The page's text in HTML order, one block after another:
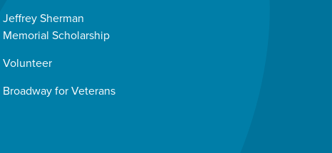
Jeffrey Sherman
Memorial Scholarship
Volunteer
Broadway for Veterans